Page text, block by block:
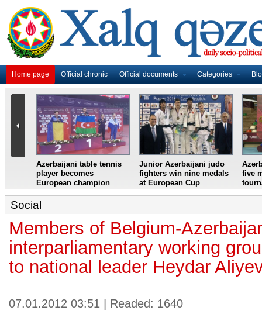
Home page Official chronic Official documents Categories
Azerbaijani table tennis
player becomes
European champion
Junior Azerbaijani judo
fighters win nine medals
at European Cup
five
Social
Members of Belgium-
interparliamentary working
to national leader Heydar
07.01.2012 03:51 | Readed: 1640